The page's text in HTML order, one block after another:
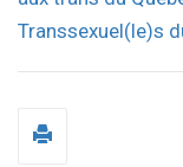
Transsexuel(le)s